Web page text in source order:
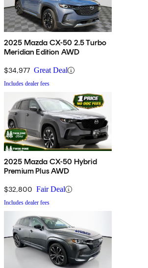
2025 Mazda CX-50 2.5 Turbo
Meridian Edition AWD
$34,977 Great Deal
Includes dealer fees
2025 Mazda CX-50 Hybrid
Premium Plus AWD
$32,800 Fair Deal
Includes dealer fees